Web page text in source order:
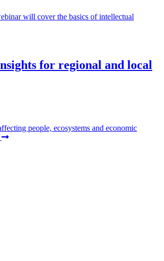
will cover the basics of intellectual
for regional and local
people, ecosystems and economic